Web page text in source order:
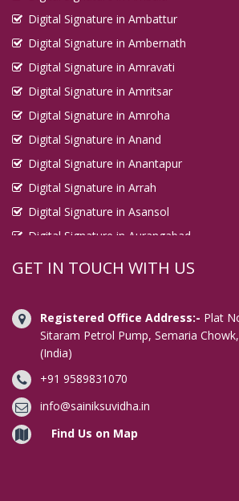
Digital Signature in Ambattur
Digital Signature in Ambernath
Digital Signature in Amravati
Digital Signature in Amritsar
Digital Signature in Amroha
Digital Signature in Anand
Digital Signature in Anantapur
Digital Signature in Arrah
Digital Signature in Asansol
Digital Signature in Aurangabad
Digital Signature in Avadi
Digital Signature in Bahraich
Digital Signature in Bally
Digital Signature in Bangalore
Digital Signature in Baranagar
Digital Signature in Barasat
Digital Signature in Bardhaman
GET IN TOUCH WITH US
Registered Office Address:- Plat
Sitaram Petrol Pump, Semaria
(India)
+91 9589831070
info@sainiksuvidha.in
Find Us on Map